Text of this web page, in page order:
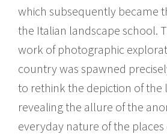
which subsequently became
the Italian landscape school.
work of photographic
country was spawned
to rethink the depiction of the
revealing the allure of the
everyday nature of the